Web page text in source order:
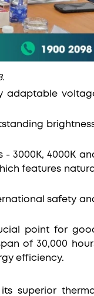
adaptable
3000K, 4000K
features
safety
point for
of 30,000
efficiency.
superior